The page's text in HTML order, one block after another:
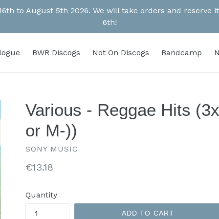
to August 5th 2026. We will take orders and
6th!
BWR Discogs Not On Discogs Bandcamp
Various - Reggae Hits
or M-))
SONY MUSIC
Regular
€13.18
Quantity
ADD TO CART